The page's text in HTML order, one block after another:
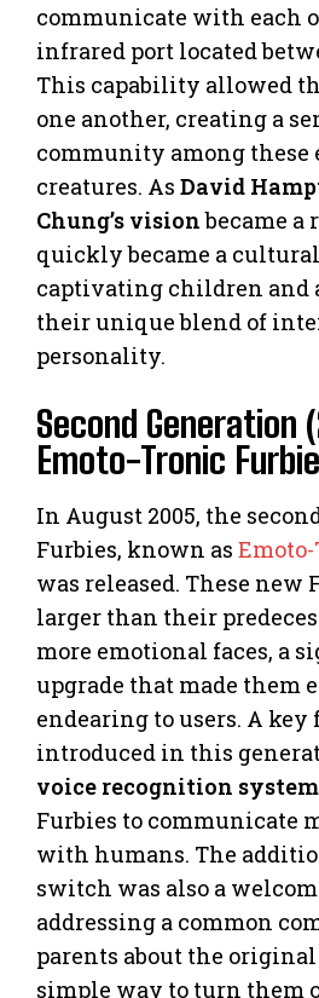
communicate with each
infrared port located
This capability allowed
one another, creating a
community among these
creatures. As David
Chung’s visionbecame a
quickly became a
captivating children and
their unique blend of
personality.
Second Generation
Emoto-Tronic
In August 2005, the
Furbies, known as
was released. These new
larger than their
more emotional faces, a
upgrade that made them
endearing to users. A key
introduced in this
voice recognition system
Furbies to communicate
with humans. The
switch was also a
addressing a common
parents about the original
simple way to turn them